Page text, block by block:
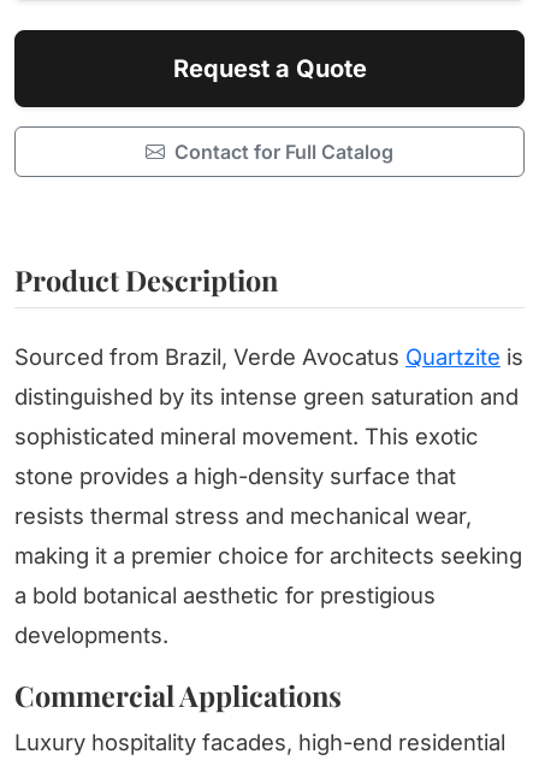
Request a Quote
Contact for Full Catalog
Product Description
Sourced from Brazil, Verde Avocatus Quartzite is
distinguished by its intense green saturation and
sophisticated mineral movement. This exotic
stone provides a high-density surface that
resists thermal stress and mechanical wear,
making it a premier choice for architects seeking
a bold botanical aesthetic for prestigious
developments.
Commercial Applications
Luxury hospitality facades, high-end residential